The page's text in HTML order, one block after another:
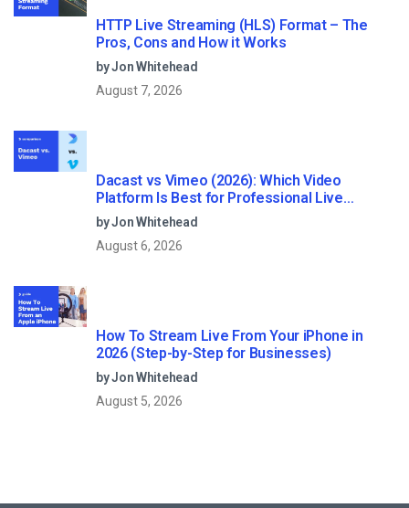
HTTP Live Streaming (HLS) Format – The
Pros, Cons and How it Works
by Jon Whitehead
August 7, 2026
Dacast vs Vimeo (2026): Which Video
Platform Is Best for Professional Live
Streaming?
by Jon Whitehead
August 6, 2026
How To Stream Live From Your iPhone in
2026 (Step-by-Step for Businesses)
by Jon Whitehead
August 5, 2026